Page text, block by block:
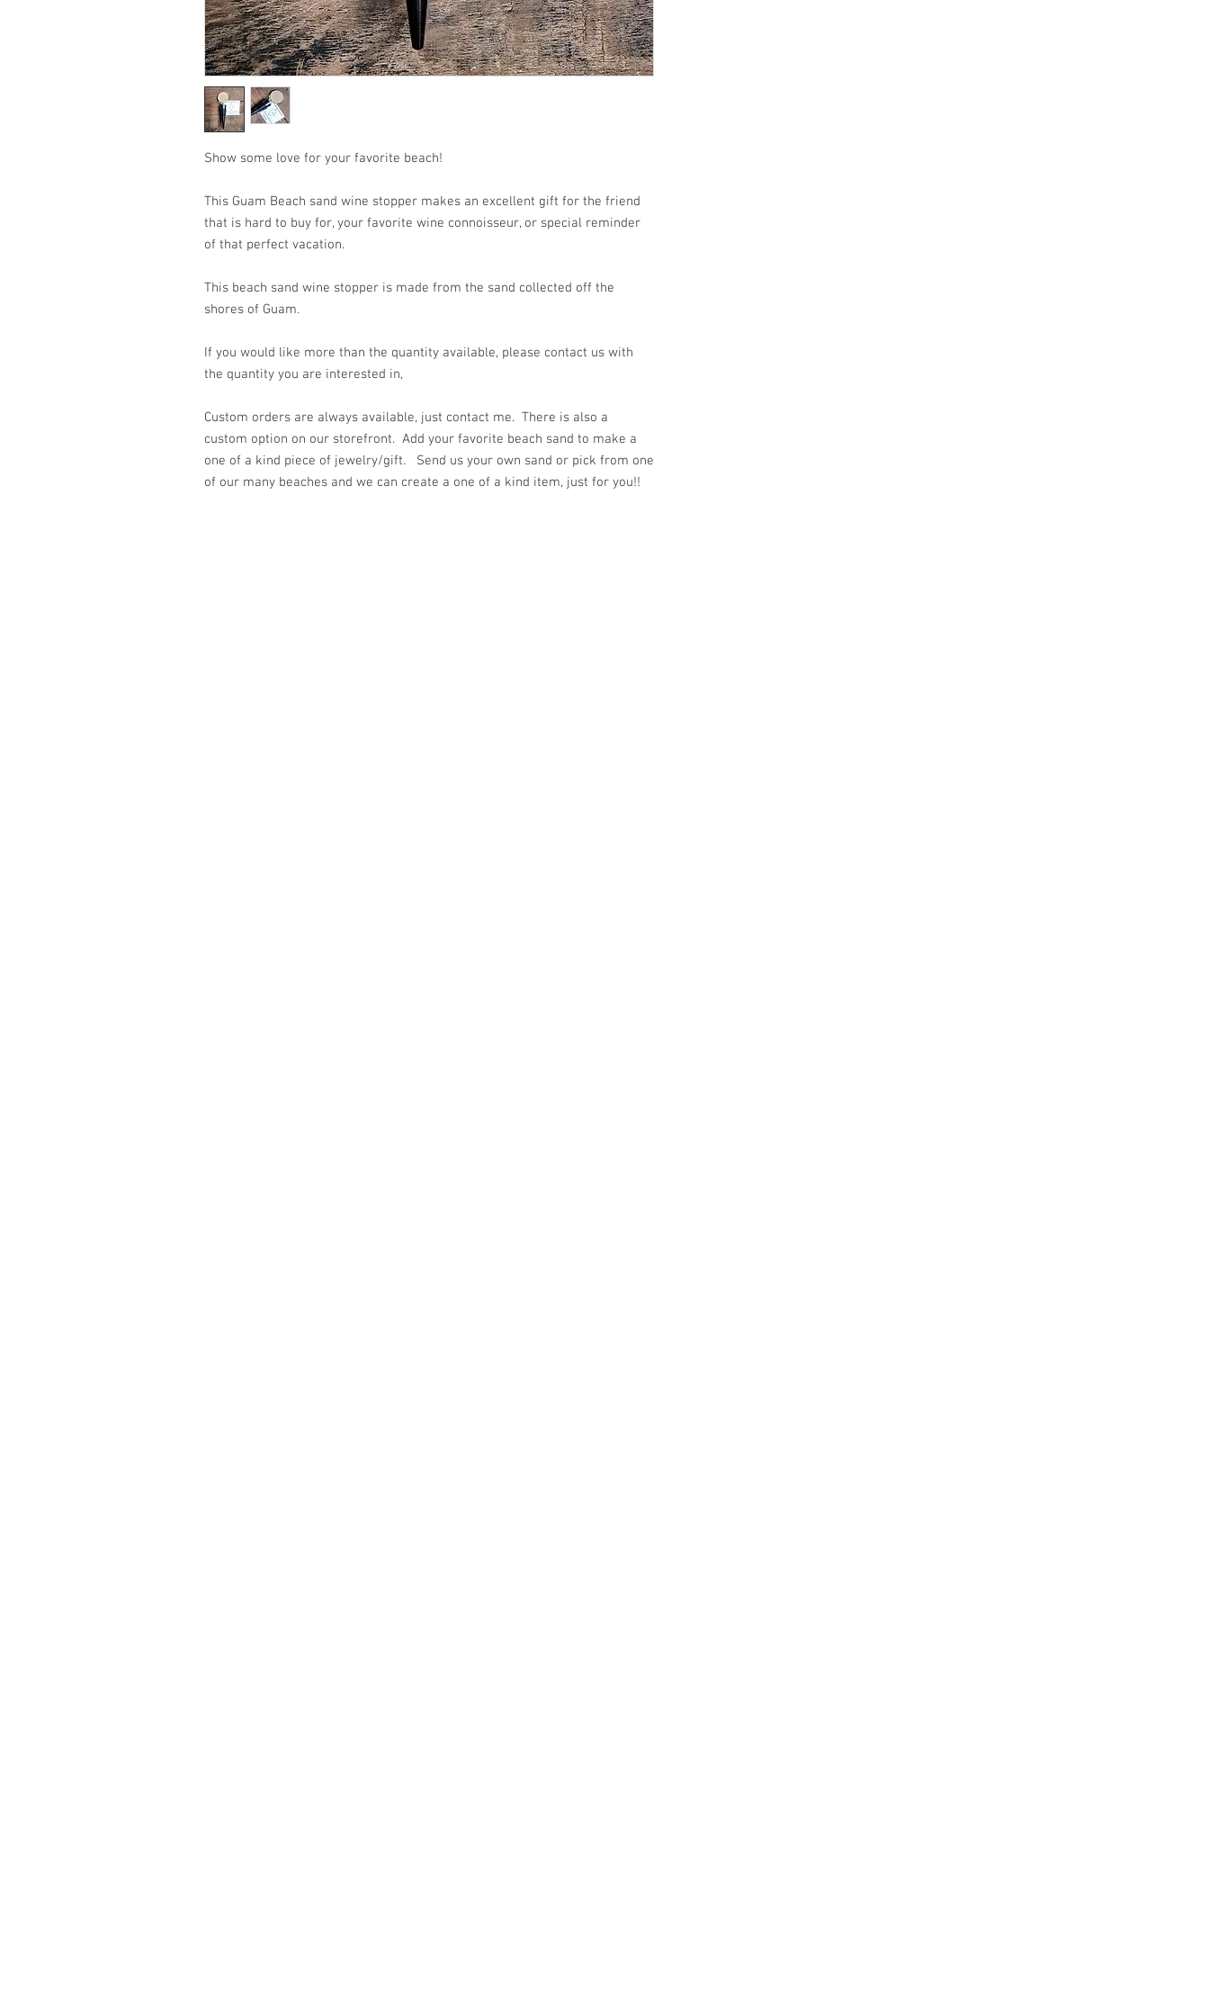
Show some love for your favorite beach!
This Guam Beach sand wine stopper makes an excellent gift for the friend
that is hard to buy for, your favorite wine connoisseur, or special reminder
of that perfect vacation.
This beach sand wine stopper is made from the sand collected off the
shores of Guam.
If you would like more than the quantity available, please contact us with
the quantity you are interested in,
Custom orders are always available, just contact me. There is also a
custom option on our storefront. Add your favorite beach sand to make a
one of a kind piece of jewelry/gift. Send us your own sand or pick from one
of our many beaches and we can create a one of a kind item, just for you!!